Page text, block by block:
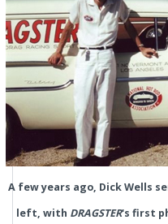
A few years ago, Dick Wells
left, with DRAGSTER's first